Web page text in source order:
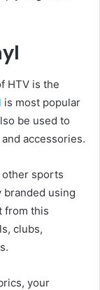
HTV is the
is most popular
be used to
accessories.
other sports
branded using
from this
clubs,
your